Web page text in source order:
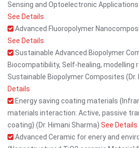
Sensing and Optoelectronic
See Details
Advanced Fluoropolymer
See Details
Sustainable Advanced Biopolymer
Biocompatibility, Self-healing, modelling
Sustainable Biopolymer Composites (Dr.
Details
Energy saving coating materials
materials interaction: Active, passive
coating} (Dr. Himani Sharma) See Details
Advanced Ceramic for enery and